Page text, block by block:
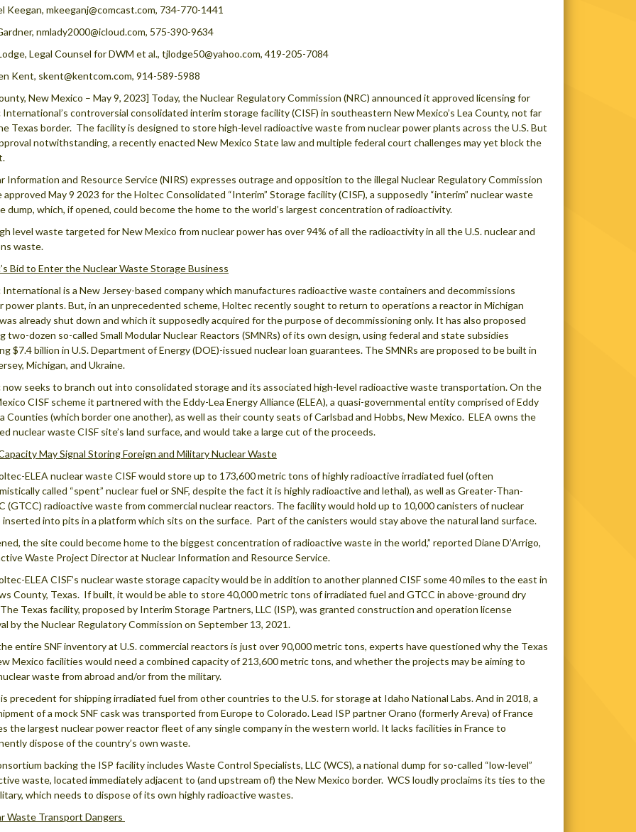
Keegan, mkeeganj@comcast.com, 734-770-1441
nmlady2000@icloud.com, 575-390-9634
Legal Counsel for DWM et al., tjlodge50@yahoo.com, 419-205-7084
Kent, skent@kentcom.com, 914-589-5988
New Mexico – May 9, 2023] Today, the Nuclear Regulatory Commission (NRC) announced it approved licensing for
controversial consolidated interim storage facility (CISF) in southeastern New Mexico’s Lea County, not far
Texas border. The facility is designed to store high-level radioactive waste from nuclear power plants across the U.S. But
notwithstanding, a recently enacted New Mexico State law and multiple federal court challenges may yet block the
Information and Resource Service (NIRS) expresses outrage and opposition to the illegal Nuclear Regulatory Commission
approved May 9 2023 for the Holtec Consolidated “Interim” Storage facility (CISF), a supposedly “interim” nuclear waste
dump, which, if opened, could become the home to the world’s largest concentration of radioactivity.
level waste targeted for New Mexico from nuclear power has over 94% of all the radioactivity in all the U.S. nuclear and
waste.
Bid to Enter the Nuclear Waste Storage Business
is a New Jersey-based company which manufactures radioactive waste containers and decommissions
power plants. But, in an unprecedented scheme, Holtec recently sought to return to operations a reactor in Michigan
already shut down and which it supposedly acquired for the purpose of decommissioning only. It has also proposed
two-dozen so-called Small Modular Nuclear Reactors (SMNRs) of its own design, using federal and state subsidies
$7.4 billion in U.S. Department of Energy (DOE)-issued nuclear loan guarantees. The SMNRs are proposed to be built in
Michigan, and Ukraine.
now seeks to branch out into consolidated storage and its associated high-level radioactive waste transportation. On the
CISF scheme it partnered with the Eddy-Lea Energy Alliance (ELEA), a quasi-governmental entity comprised of Eddy
Counties (which border one another), as well as their county seats of Carlsbad and Hobbs, New Mexico. ELEA owns the
nuclear waste CISF site’s land surface, and would take a large cut of the proceeds.
May Signal Storing Foreign and Military Nuclear Waste
ELEA nuclear waste CISF would store up to 173,600 metric tons of highly radioactive irradiated fuel (often
called “spent” nuclear fuel or SNF, despite the fact it is highly radioactive and lethal), as well as Greater-Than-
(GTCC) radioactive waste from commercial nuclear reactors. The facility would hold up to 10,000 canisters of nuclear
inserted into pits in a platform which sits on the surface. Part of the canisters would stay above the natural land surface.
the site could become home to the biggest concentration of radioactive waste in the world,” reported Diane D’Arrigo,
Waste Project Director at Nuclear Information and Resource Service.
ELEA CISF’s nuclear waste storage capacity would be in addition to another planned CISF some 40 miles to the east in
County, Texas. If built, it would be able to store 40,000 metric tons of irradiated fuel and GTCC in above-ground dry
Texas facility, proposed by Interim Storage Partners, LLC (ISP), was granted construction and operation license
by the Nuclear Regulatory Commission on September 13, 2021.
entire SNF inventory at U.S. commercial reactors is just over 90,000 metric tons, experts have questioned why the Texas
Mexico facilities would need a combined capacity of 213,600 metric tons, and whether the projects may be aiming to
waste from abroad and/or from the military.
precedent for shipping irradiated fuel from other countries to the U.S. for storage at Idaho National Labs. And in 2018, a
of a mock SNF cask was transported from Europe to Colorado. Lead ISP partner Orano (formerly Areva) of France
the largest nuclear power reactor fleet of any single company in the western world. It lacks facilities in France to
dispose of the country’s own waste.
backing the ISP facility includes Waste Control Specialists, LLC (WCS), a national dump for so-called “low-level”
waste, located immediately adjacent to (and upstream of) the New Mexico border. WCS loudly proclaims its ties to the
which needs to dispose of its own highly radioactive wastes.
Waste Transport Dangers